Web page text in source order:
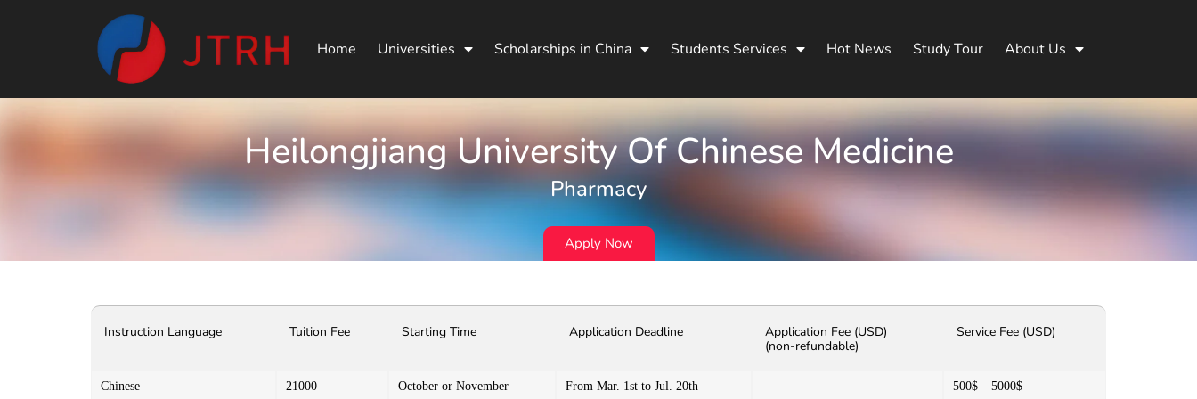
Home Universities Scholarships in China Students Services Hot News Study Tour About Us
Heilongjiang University Of Chinese Medicine
Pharmacy
Apply Now
Instruction Language Tuition Fee Starting Time Application Deadline
Application Fee (USD)
(non-refundable)
Service Fee (USD)
Chinese 21000 October or November From Mar. 1st to Jul. 20th 500$ – 5000$